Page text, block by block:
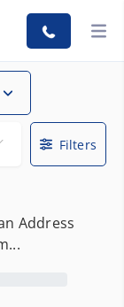
Filters
Address